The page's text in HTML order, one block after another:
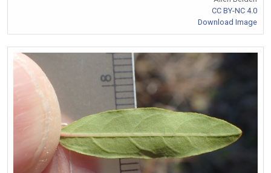
CC BY-NC 4.0
Download Image